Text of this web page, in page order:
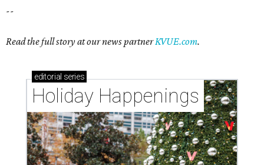
--
Read the full story at our news partnerKVUE.com.
editorial series
Holiday Happenings